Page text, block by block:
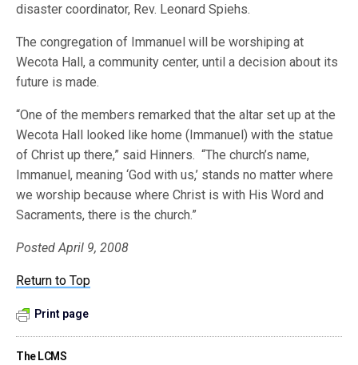
disaster coordinator, Rev. Leonard Spiehs.
The congregation of Immanuel will be worshiping at
Wecota Hall, a community center, until a decision about its
future is made.
“One of the members remarked that the altar set up at the
Wecota Hall looked like home (Immanuel) with the statue
of Christ up there,” said Hinners. “The church’s name,
Immanuel, meaning ‘God with us,’ stands no matter where
we worship because where Christ is with His Word and
Sacraments, there is the church.”
Posted April 9, 2008
Return to Top
Print page
The LCMS